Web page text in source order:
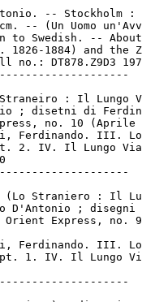
-- Stockholm :
-- (Un Uomo
to Swedish. -- About
1826-1884) and the
no.: DT878.Z9D3
: Il Lungo
; disetni di
no. 10 (Aprile
Ferdinando. III. Lo
2. IV. Il Lungo
(Lo Straniero : Il
D'Antonio ; disegni
Express, no.
Ferdinando. III. Lo
1. IV. Il Lungo